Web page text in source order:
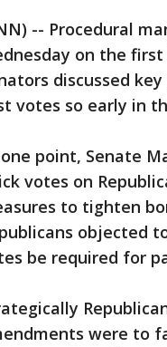
-- Procedural
on the
discussed
votes so early in
point, Senate
votes on
to tighten
objected
be required for
were to